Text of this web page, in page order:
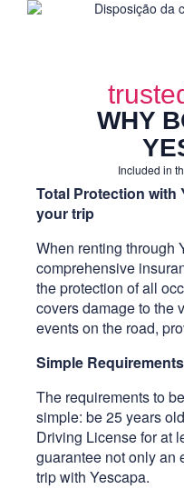
WHY
Included in
Total Protection with
your trip
When renting through
comprehensive
the protection of all
covers damage to the
events on the road,
Simple
The requirements to
simple: be 25 years
Driving License for at
guarantee not only an
trip with Yescapa.